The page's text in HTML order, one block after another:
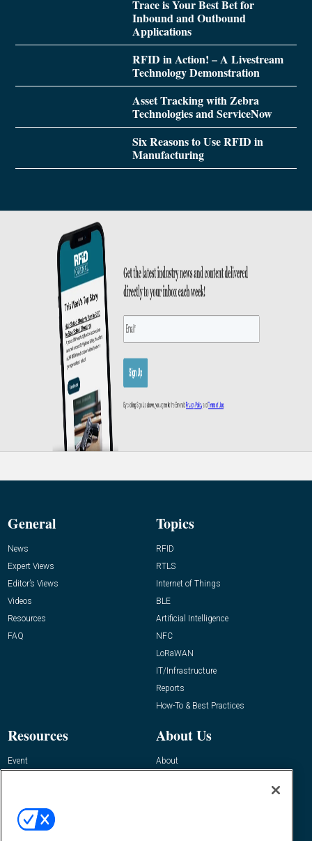
Trace is Your Best Bet for
Inbound and Outbound
Applications
RFID in Action! – A Livestream
Technology Demonstration
Asset Tracking with Zebra
Technologies and ServiceNow
Six Reasons to Use RFID in
Manufacturing
General
News
Expert Views
Editor’s Views
Videos
Resources
FAQ
Topics
RFID
RTLS
Internet of Things
BLE
Artificial Intelligence
NFC
LoRaWAN
IT/Infrastructure
Reports
How-To & Best Practices
Resources
Event
About Us
About
Contact Us